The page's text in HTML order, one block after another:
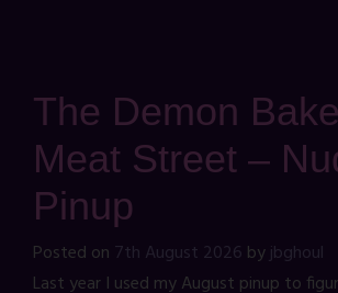
The Demon
Meat Street –
Pinup
Posted on 7th August 2026 byjbghoul
Last year I used my August pinup to